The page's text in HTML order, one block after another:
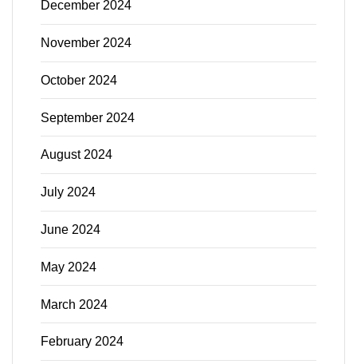
December 2024
November 2024
October 2024
September 2024
August 2024
July 2024
June 2024
May 2024
March 2024
February 2024